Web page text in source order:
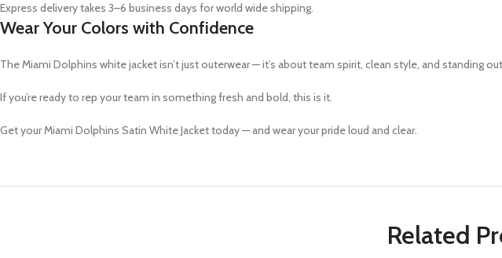
Express delivery takes 3–6 business days for world wide shipping.
Wear Your Colors with Confidence
TheMiami Dolphins white jacketisn’t just outerwear — it’s about team spirit, clean style, and standing
If you’re ready to rep your team in something fresh and bold, this is it.
Get your Miami Dolphins Satin White Jacket today — and wear your pride loud and clear.
Related